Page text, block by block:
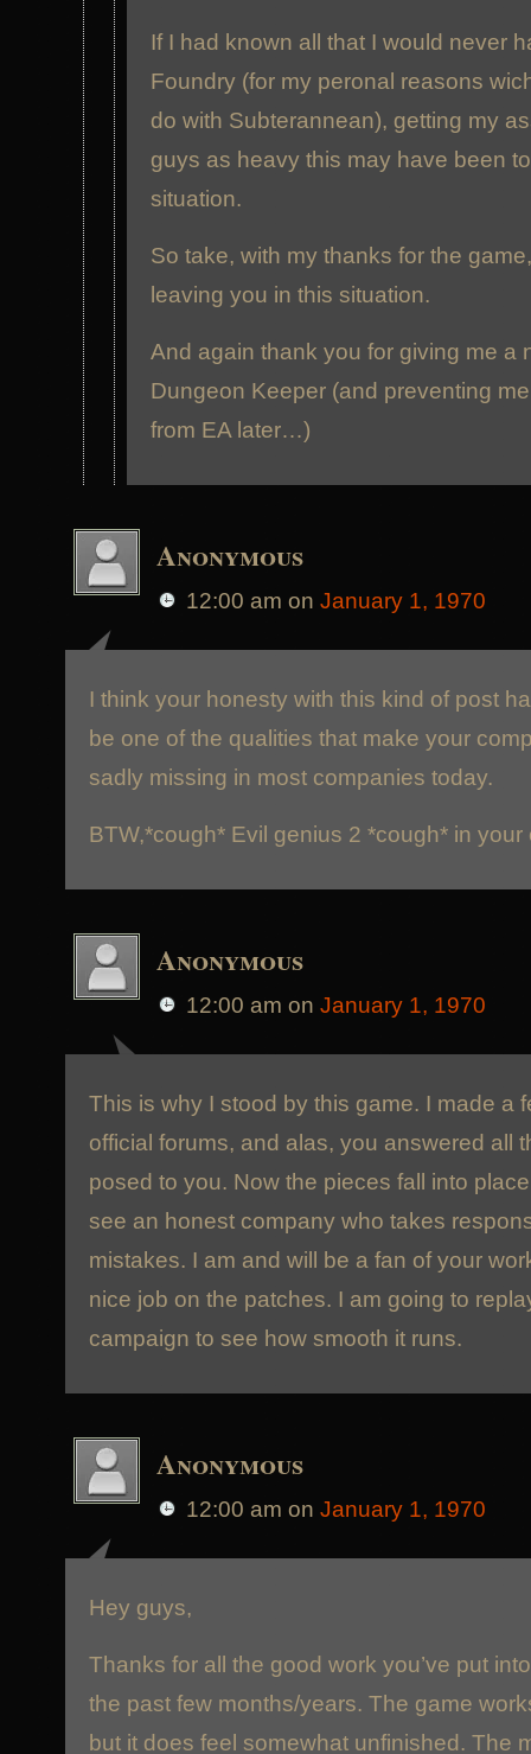
If I had known all that I would never
Foundry (for my peronal reasons
do with Subterannean), getting my
guys as heavy this may have been
situation.
So take, with my thanks for the
leaving you in this situation.
And again thank you for giving me a
Dungeon Keeper (and preventing
from EA later…)
Anonymous
12:00 am on January 1, 1970
I think your honesty with this kind of post
be one of the qualities that make your
sadly missing in most companies today.
BTW,*cough* Evil genius 2 *cough* in
Anonymous
12:00 am on January 1, 1970
This is why I stood by this game. I made a
official forums, and alas, you answered all
posed to you. Now the pieces fall into
see an honest company who takes
mistakes. I am and will be a fan of your
nice job on the patches. I am going to
campaign to see how smooth it runs.
Anonymous
12:00 am on January 1, 1970
Hey guys,
Thanks for all the good work you’ve put
the past few months/years. The game
but it does feel somewhat unfinished. The